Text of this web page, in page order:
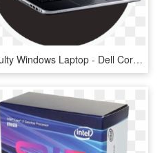
Faculty Windows Laptop - Dell Core I3 3rd Generation Laptop Price, HD Png Download